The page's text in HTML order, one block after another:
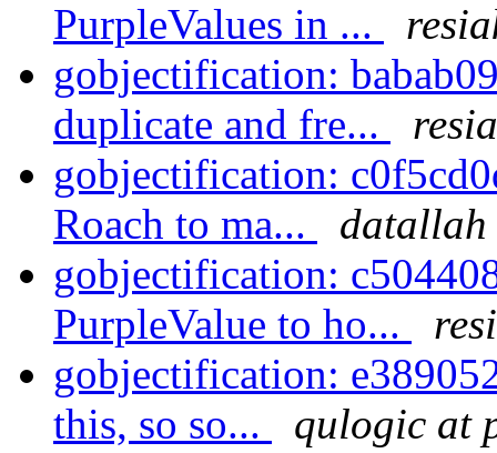
PurpleValues in ...
gobjectification:
duplicate and fre...
gobjectification:
Roach to ma...
gobjectification:
PurpleValue to ho...
gobjectification:
this, so so...
qulogic at